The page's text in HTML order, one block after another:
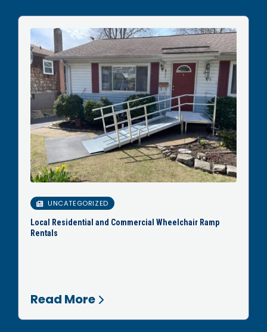
UNCATEGORIZED
Local Residential and Commercial Wheelchair Ramp
Rentals
Read More